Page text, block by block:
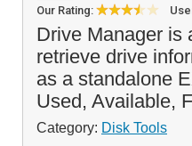
Our Rating:
Drive Manager is
retrieve drive
as a standalone
Used, Available,
Category: Disk Tools